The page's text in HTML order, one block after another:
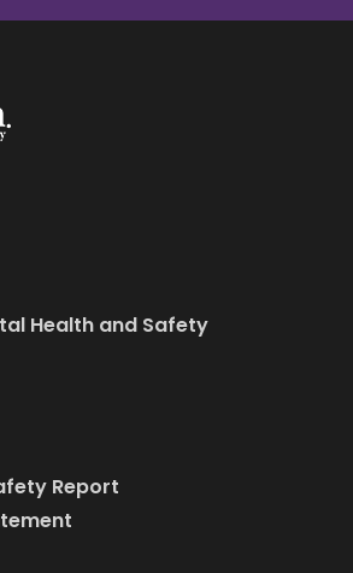
Health and Safety
Report